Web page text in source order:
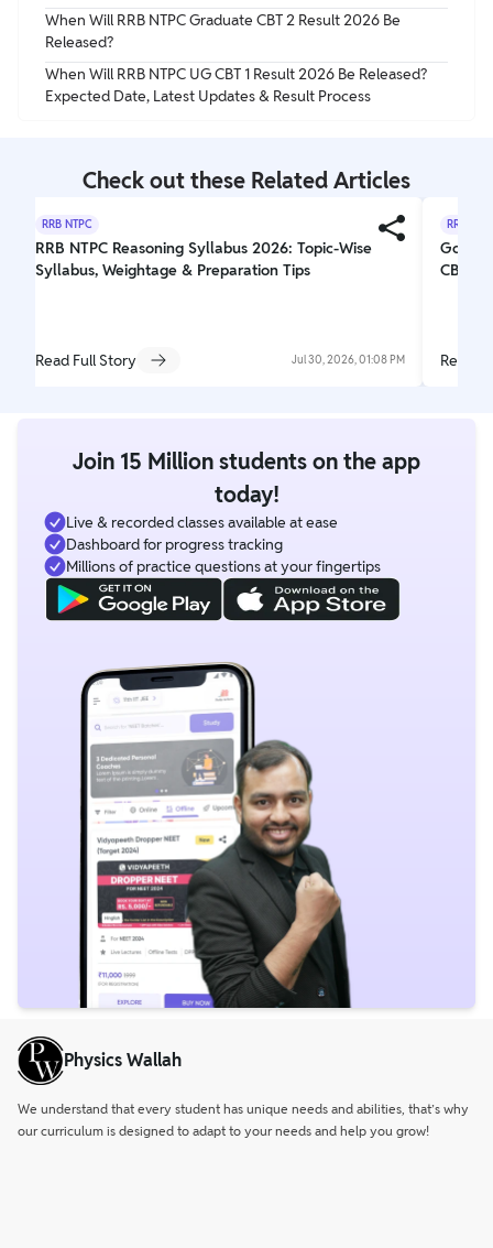
When Will RRB NTPC Graduate CBT 2 Result 2026 Be
Released?
When Will RRB NTPC UG CBT 1 Result 2026 Be Released?
Expected Date, Latest Updates & Result Process
Check out these Related Articles
RRB NTPC
RRB NTPC Reasoning Syllabus 2026: Topic-Wise
Syllabus, Weightage & Preparation Tips
Read Full Story Jul 30, 2026, 01:08 PM
RRB
Goods
CBT-2
Read
Join 15 Million students on the app
today!
Live & recorded classes available at ease
Dashboard for progress tracking
Millions of practice questions at your fingertips
Physics Wallah
We understand that every student has unique needs and abilities, that’s why
our curriculum is designed to adapt to your needs and help you grow!